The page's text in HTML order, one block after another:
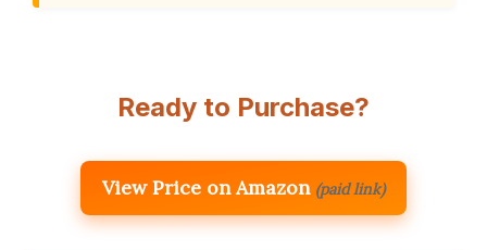
Ready to Purchase?
View Price on Amazon (paid link)